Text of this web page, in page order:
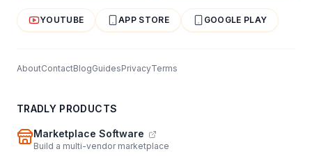
YOUTUBE APP STORE GOOGLE PLAY
AboutContactBlogGuidesPrivacyTerms
TRADLY PRODUCTS
Marketplace Software
Build a multi-vendor marketplace